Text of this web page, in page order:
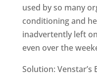
used by so many
conditioning and
inadvertently left
even over the
Solution: